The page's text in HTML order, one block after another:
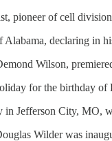
pioneer of cell
declaring in
Wilson,
for the birthday
Jefferson City,
Wilder was